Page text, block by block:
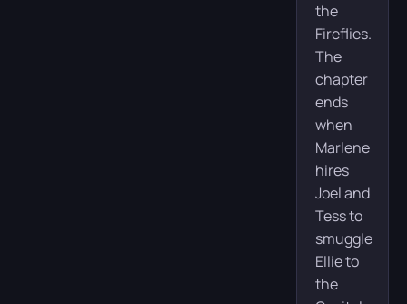
the
Fireflies.
The
chapter
ends
when
Marlene
hires
Joel and
Tess to
smuggle
Ellie to
the